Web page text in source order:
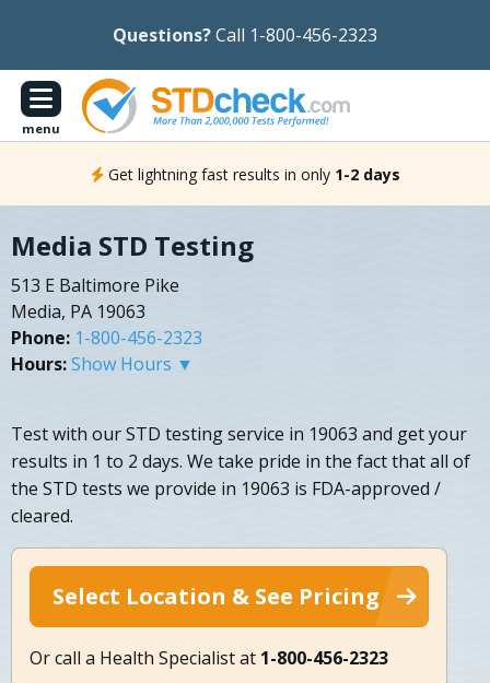
Questions?Call 1-800-456-2323
menu
Get lightning fast results in only 1-2 days
Media STD Testing
513 E Baltimore Pike
Media, PA 19063
Phone: 1-800-456-2323
Hours:Show Hours ▼
Test with our STD testing service in 19063 and get your
results in 1 to 2 days. We take pride in the fact that all of
the STD tests we provide in 19063 is FDA-approved /
cleared.
Select Location & See Pricing
Or call a Health Specialist at 1-800-456-2323